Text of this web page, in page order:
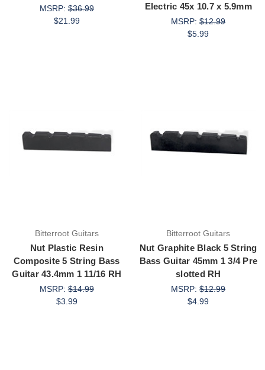
MSRP:$36.99
$21.99
Electric 45x 10.7 x 5.9mm
MSRP:$12.99
$5.99
Bitterroot Guitars
Nut Plastic Resin
Composite 5 String Bass
Guitar 43.4mm 1 11/16 RH
MSRP:$14.99
$3.99
Bitterroot Guitars
Nut Graphite Black 5 String
Bass Guitar 45mm 1 3/4 Pre
slotted RH
MSRP:$12.99
$4.99